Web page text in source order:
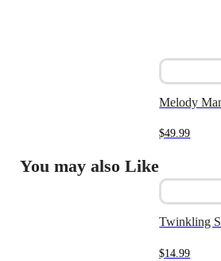
You may also Like
Melody
$49.99
Twinkling
$14.99